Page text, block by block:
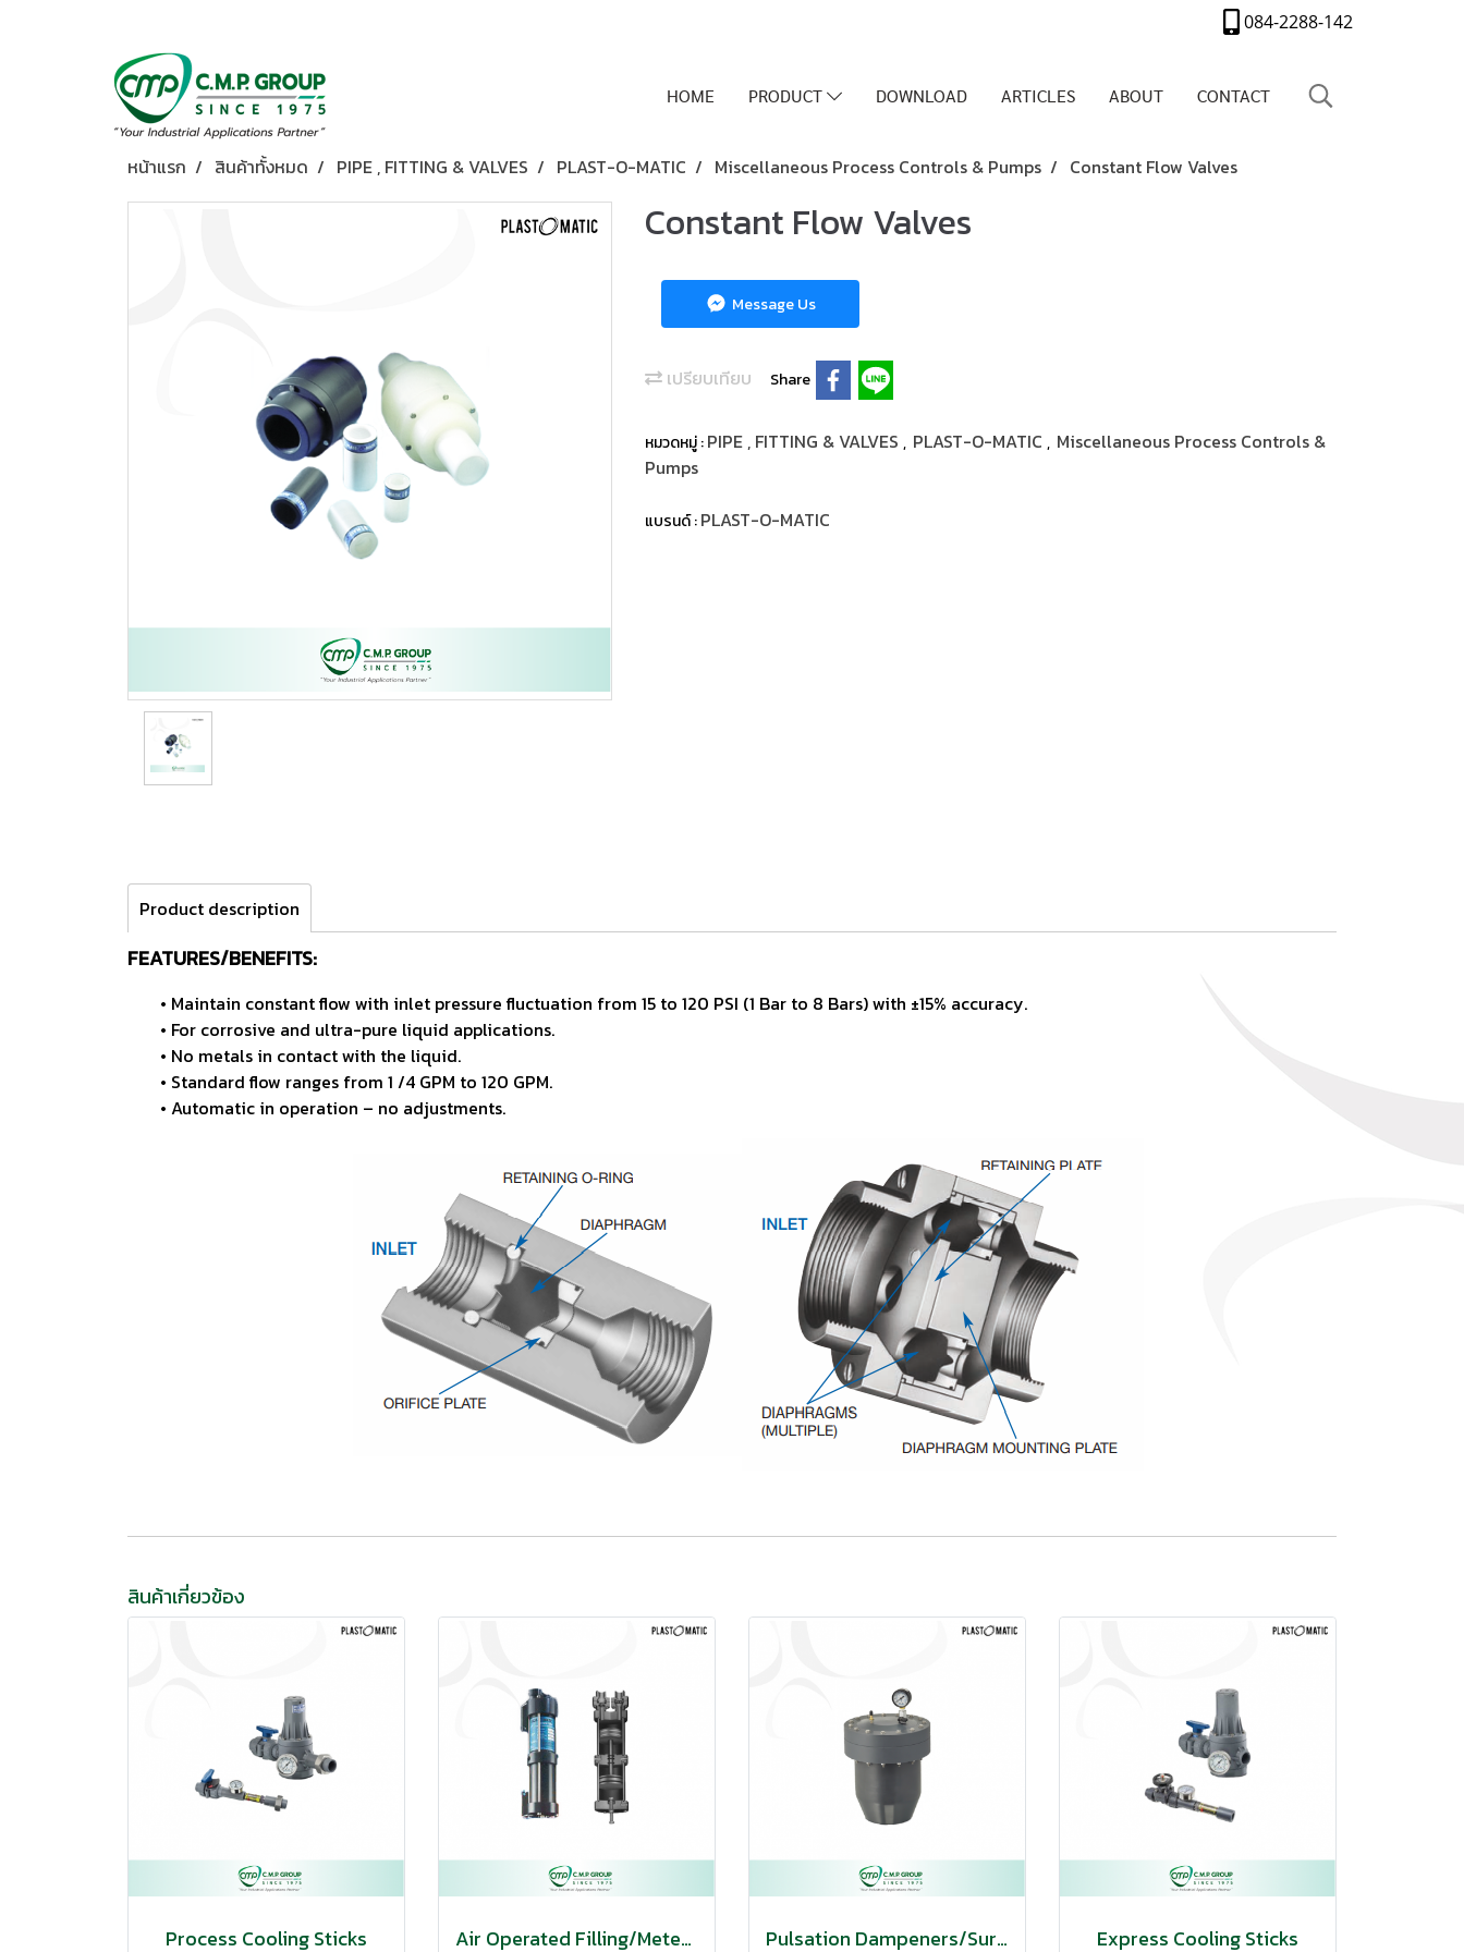
084-2288-142
HOME PRODUCT DOWNLOAD ARTICLES ABOUT CONTACT
หน้าแรก สินค้าทั้งหมด PIPE , FITTING & VALVES PLAST-O-MATIC Miscellaneous Process Controls & Pumps Constant Flow Valves
Constant Flow Valves
Message Us
เปรียบเทียบ Share
หมวดหมู่ :PIPE , FITTING & VALVES , PLAST-O-MATIC , Miscellaneous Process Controls &
Pumps
แบรนด์ :PLAST-O-MATIC
Product description
FEATURES/BENEFITS:
• Maintain constant flow with inlet pressurefluctuation from 15 to 120 PSI (1 Bar to 8 Bars)with ±15% accuracy.
• For corrosive and ultra-pure liquid applications.
• No metals in contact with the liquid.
• Standard flow ranges from 1 /4 GPM to 120 GPM.
• Automatic in operation – no adjustments.
สินค้าเกี่ยวข้อง
Process Cooling Sticks Air Operated Filling/Metering Pumps Pulsation Dampeners/Surge Suppressors Express Cooling Sticks